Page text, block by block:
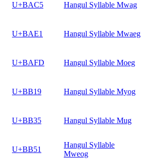
U+BAC5 Hangul Syllable Mwag
U+BAE1 Hangul Syllable Mwaeg
U+BAFD Hangul Syllable Moeg
U+BB19 Hangul Syllable Myog
U+BB35 Hangul Syllable Mug
U+BB51
Hangul Syllable
Mweog